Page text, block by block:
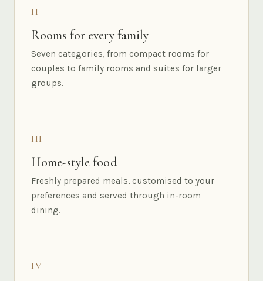
II
Rooms for every family
Seven categories, from compact rooms for
couples to family rooms and suites for larger
groups.
III
Home-style food
Freshly prepared meals, customised to your
preferences and served through in-room
dining.
IV